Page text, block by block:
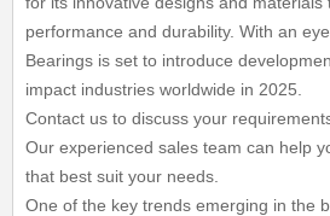
performance and durability. With an
Bearings is set to introduce
impact industries worldwide in 2025.
Contact us to discuss your
Our experienced sales team can help
that best suit your needs.
One of the key trends emerging in the